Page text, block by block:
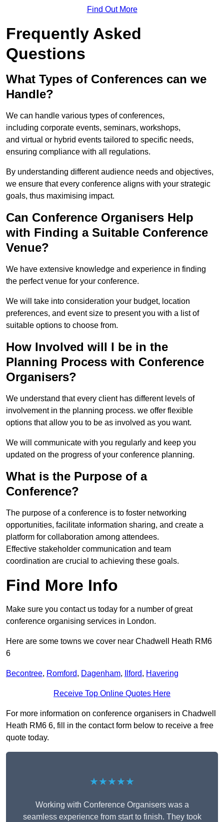
Find Out More
Frequently Asked
Questions
What Types of Conferences can we
Handle?
We can handle various types of conferences,
including corporate events, seminars, workshops,
and virtual or hybrid events tailored to specific needs,
ensuring compliance with all regulations.
By understanding different audience needs and objectives,
we ensure that every conference aligns with your strategic
goals, thus maximising impact.
Can Conference Organisers Help
with Finding a Suitable Conference
Venue?
We have extensive knowledge and experience in finding
the perfect venue for your conference.
We will take into consideration your budget, location
preferences, and event size to present you with a list of
suitable options to choose from.
How Involved will I be in the
Planning Process with Conference
Organisers?
We understand that every client has different levels of
involvement in the planning process. we offer flexible
options that allow you to be as involved as you want.
We will communicate with you regularly and keep you
updated on the progress of your conference planning.
What is the Purpose of a
Conference?
The purpose of a conference is to foster networking
opportunities, facilitate information sharing, and create a
platform for collaboration among attendees.
Effective stakeholder communication and team
coordination are crucial to achieving these goals.
Find More Info
Make sure you contact us today for a number of great
conference organising services in London.
Here are some towns we cover near Chadwell Heath RM6
6
Becontree, Romford, Dagenham, Ilford, Havering
Receive Top Online Quotes Here
For more information on conference organisers in Chadwell
Heath RM6 6, fill in the contact form below to receive a free
quote today.
★★★★★
Working with Conference Organisers was a
seamless experience from start to finish. They took